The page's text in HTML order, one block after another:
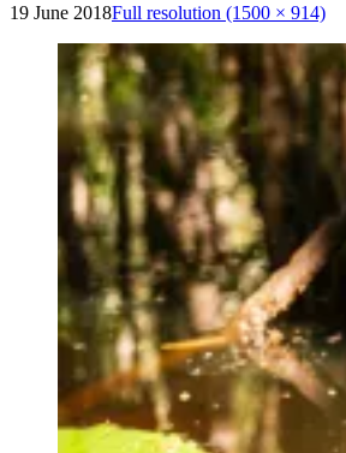
19 June 2018Full resolution (1500 × 914)